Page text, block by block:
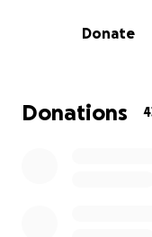
A Man Who Gives
is always willing to
quick with a joke.
Donate
Donations